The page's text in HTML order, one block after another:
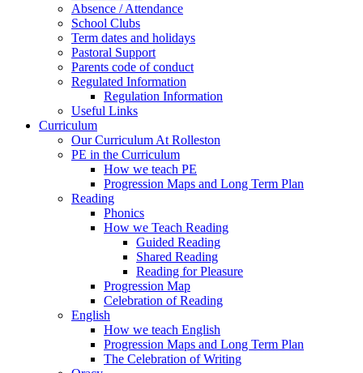
Absence / Attendance
School Clubs
Term dates and holidays
Pastoral Support
Parents code of conduct
Regulated Information
Regulation Information
Useful Links
Curriculum
Our Curriculum At Rolleston
PE in the Curriculum
How we teach PE
Progression Maps and Long Term Plan
Reading
Phonics
How we Teach Reading
Guided Reading
Shared Reading
Reading for Pleasure
Progression Map
Celebration of Reading
English
How we teach English
Progression Maps and Long Term Plan
The Celebration of Writing